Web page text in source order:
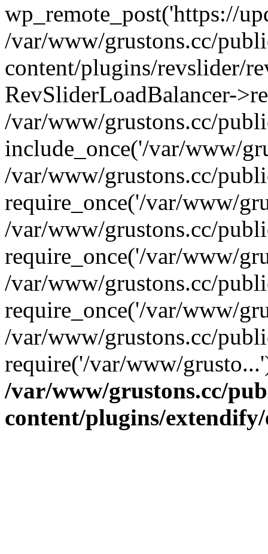
wp_remote_post('https://
/var/www/grustons.cc/
content/plugins/revslider/
RevSliderLoadBalancer-
/var/www/grustons.cc/
include_once('/var/www/
/var/www/grustons.cc/
require_once('/var/www/
/var/www/grustons.cc/
require_once('/var/www/
/var/www/grustons.cc/
require_once('/var/www/
/var/www/grustons.cc/
require('/var/www/
/var/www/grustons.cc/
content/plugins/